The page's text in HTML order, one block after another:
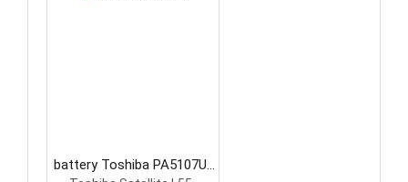
battery Toshiba PA5107U-